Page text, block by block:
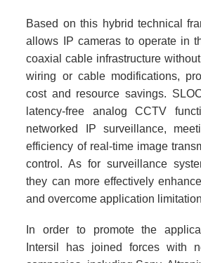
Based on this hybrid technical
allows IP cameras to operate in
coaxial cable infrastructure
wiring or cable modifications,
cost and resource savings.
latency-free analog CCTV
networked IP surveillance,
efficiency of real-time image
control. As for surveillance
they can more effectively
and overcome application
In order to promote the
Intersil has joined forces with